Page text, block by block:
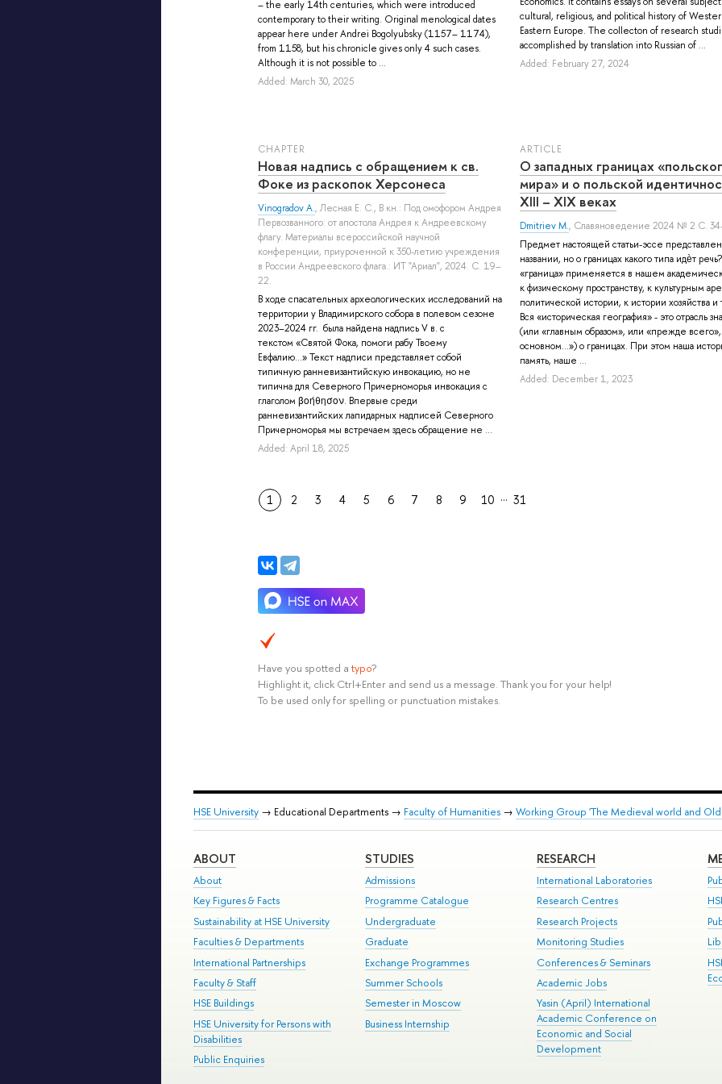
– the early 14th centuries, which were introduced
contemporary to their writing. Original menological dates
appear here under Andrei Bogolyubsky (1157– 1174),
from 1158, but his chronicle gives only 4 such cases.
Although it is not possible to ...
Added: March 30, 2025
cultural, religious, and political history of
Eastern Europe. The collecton of research
accomplished by translation into Russian of ...
Added: February 27, 2024
СHAPTER
Новая надпись с обращением к св.
Фоке из раскопок Херсонеса
Vinogradov A., Лесная Е. С., В кн.: Под омофором Андрея
Первозванного: от апостола Андрея к Андреевскому
флагу. Материалы всероссийской научной
конференции, приуроченной к 350-летию учреждения
в России Андреевского флага.: ИТ "Ариал", 2024. С. 19–
22.
В ходе спасательных археологических исследований на
территории у Владимирского собора в полевом сезоне
2023–2024 гг. была найдена надпись V в. с
текстом «Святой Фока, помоги рабу Твоему
Евфалию…» Текст надписи представляет собой
типичную ранневизантийскую инвокацию, но не
типична для Северного Причерноморья инвокация с
глаголом βοήθησον. Впервые среди
ранневизантийских лапидарных надписей Северного
Причерноморья мы встречаем здесь обращение не ...
Added: April 18, 2025
ARTICLE
О западных границах
мира» и о польской
XIII – XIX веках
Dmitriev M., Славяноведение 2024 № 2 С.
Предмет настоящей статьи-эссе
названии, но о границах какого типа идѐт
«граница» применяется в нашем
к физическому пространству, к культурным
политической истории, к истории хозяйства и
Вся «историческая география» - это отрасль
(или «главным образом», или «прежде
основном...») о границах. При этом наша
память, наше ...
Added: December 1, 2023
1 2 3 4 5 6 7 8 9 10 … 31
Have you spotted a typo?
Highlight it, click Ctrl+Enter and send us a message. Thank you for your help!
To be used only for spelling or punctuation mistakes.
HSE University → Educational Departments → Faculty of Humanities → Working Group 'The Medieval world and Old
ABOUT
About
Key Figures & Facts
Sustainability at HSE University
Faculties & Departments
International Partnerships
Faculty & Staff
HSE Buildings
HSE University for Persons with
Disabilities
Public Enquiries
STUDIES
Admissions
Programme Catalogue
Undergraduate
Graduate
Exchange Programmes
Summer Schools
Semester in Moscow
Business Internship
RESEARCH
International Laboratories
Research Centres
Research Projects
Monitoring Studies
Conferences & Seminars
Academic Jobs
Yasin (April) International
Academic Conference on
Economic and Social
Development